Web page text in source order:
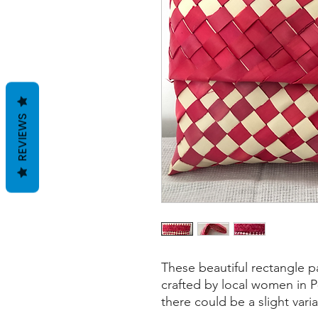
These beautiful rectangle
crafted by local women in
there could be a slight
REVIEWS